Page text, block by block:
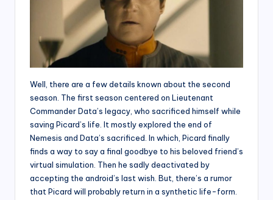
Well, there are a few details known about the second
season. The first season centered on Lieutenant
Commander Data’s legacy, who sacrificed himself while
saving Picard’s life. It mostly explored the end of
Nemesis and Data’s sacrificed. In which, Picard finally
finds a way to say a final goodbye to his beloved friend’s
virtual simulation. Then he sadly deactivated by
accepting the android’s last wish. But, there’s a rumor
that Picard will probably return in a synthetic life-form.